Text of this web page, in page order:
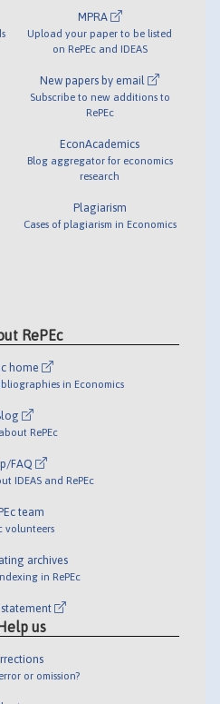
MPRA
Upload your paper to be listed
on RePEc and IDEAS
New papers by email
Subscribe to new additions to
RePEc
EconAcademics
Blog aggregator for economics
research
Plagiarism
Cases of plagiarism in Economics
RePEc
home
in Economics
RePEc
FAQ
IDEAS and RePEc
team
volunteers
archives
in RePEc
us
or omission?